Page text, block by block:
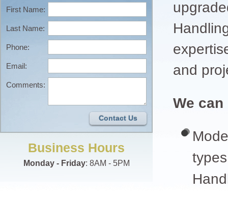
First Name:
Last Name:
Phone:
Email:
Comments:
Contact Us
Business Hours
Monday - Friday: 8AM - 5PM
and
We